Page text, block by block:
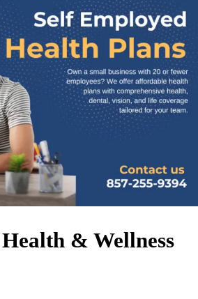
& Wellness